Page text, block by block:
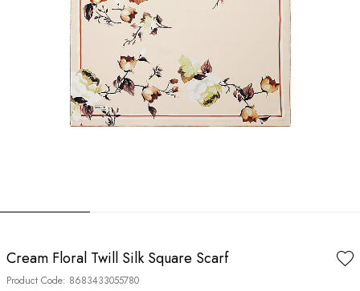
Cream Floral Twill Silk Square Scarf
Product Code: 8683433055780